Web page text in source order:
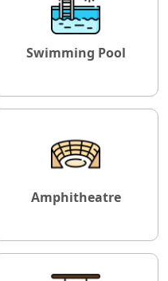
Swimming Pool
Amphitheatre